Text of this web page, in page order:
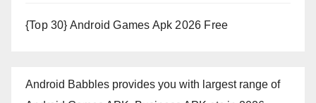
{Top 30} Android Games Apk 2026 Free
Android Babbles provides you with largest range of